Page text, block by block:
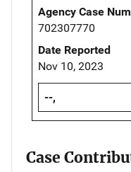
Agency Case
702307770
Date Reported
Nov 10, 2023
--,
Case